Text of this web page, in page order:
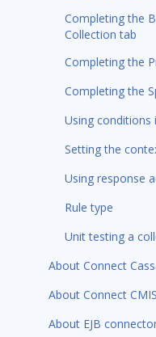
Completing the
Collection tab
Completing the
Completing the
Using conditions
Setting the
Using response
Rule type
Unit testing a
About Connect
About Connect
About EJB